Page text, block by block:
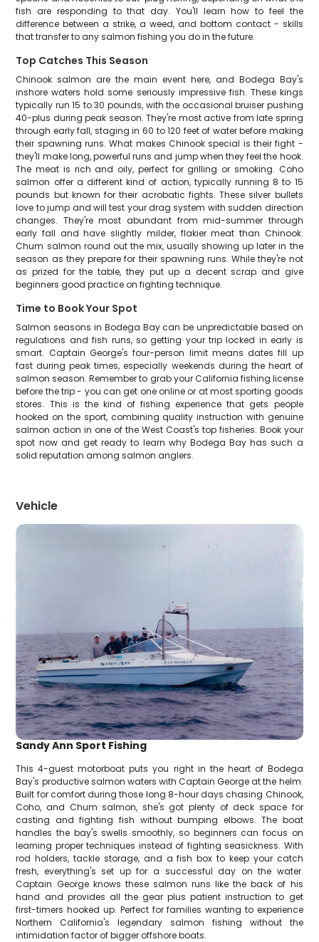
fish are responding to that day. You'll learn how to feel the
difference between a strike, a weed, and bottom contact - skills
that transfer to any salmon fishing you do in the future.
Top Catches This Season
Chinook salmon are the main event here, and Bodega Bay's
inshore waters hold some seriously impressive fish. These kings
typically run 15 to 30 pounds, with the occasional bruiser pushing
40-plus during peak season. They're most active from late spring
through early fall, staging in 60 to 120 feet of water before making
their spawning runs. What makes Chinook special is their fight -
they'll make long, powerful runs and jump when they feel the hook.
The meat is rich and oily, perfect for grilling or smoking. Coho
salmon offer a different kind of action, typically running 8 to 15
pounds but known for their acrobatic fights. These silver bullets
love to jump and will test your drag system with sudden direction
changes. They're most abundant from mid-summer through
early fall and have slightly milder, flakier meat than Chinook.
Chum salmon round out the mix, usually showing up later in the
season as they prepare for their spawning runs. While they're not
as prized for the table, they put up a decent scrap and give
beginners good practice on fighting technique.
Time to Book Your Spot
Salmon seasons in Bodega Bay can be unpredictable based on
regulations and fish runs, so getting your trip locked in early is
smart. Captain George's four-person limit means dates fill up
fast during peak times, especially weekends during the heart of
salmon season. Remember to grab your California fishing license
before the trip - you can get one online or at most sporting goods
stores. This is the kind of fishing experience that gets people
hooked on the sport, combining quality instruction with genuine
salmon action in one of the West Coast's top fisheries. Book your
spot now and get ready to learn why Bodega Bay has such a
solid reputation among salmon anglers.
Vehicle
Sandy Ann Sport Fishing
This 4-guest motorboat puts you right in the heart of Bodega
Bay's productive salmon waters with Captain George at the helm.
Built for comfort during those long 8-hour days chasing Chinook,
Coho, and Chum salmon, she's got plenty of deck space for
casting and fighting fish without bumping elbows. The boat
handles the bay's swells smoothly, so beginners can focus on
learning proper techniques instead of fighting seasickness. With
rod holders, tackle storage, and a fish box to keep your catch
fresh, everything's set up for a successful day on the water.
Captain George knows these salmon runs like the back of his
hand and provides all the gear plus patient instruction to get
first-timers hooked up. Perfect for families wanting to experience
Northern California's legendary salmon fishing without the
intimidation factor of bigger offshore boats.